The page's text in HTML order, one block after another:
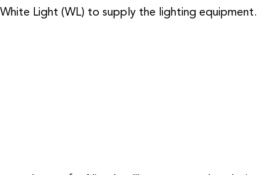
Light (WL) to supply the lighting equipment.